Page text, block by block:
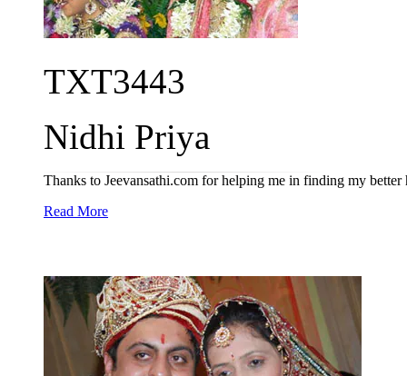
TXT3443
Nidhi Priya
Thanks to Jeevansathi.com for helping me in finding my better
Read More